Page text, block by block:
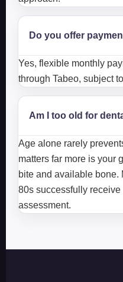
Do you offer
Yes, flexible monthly
through Tabeo, subject
Am I too old for
Age alone rarely
matters far more is your
bite and available bone.
80s successfully receive
assessment.